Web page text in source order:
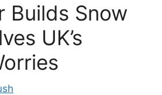
Builds Snow
UK’s